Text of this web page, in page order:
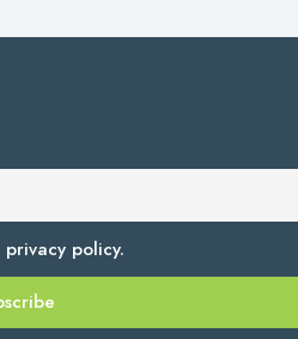
privacy policy.